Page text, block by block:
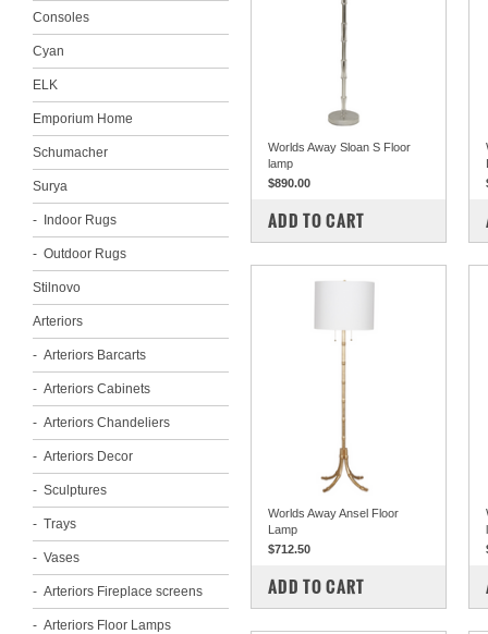
Consoles
Cyan
ELK
Emporium Home
Schumacher
Surya
Indoor Rugs
Outdoor Rugs
Stilnovo
Arteriors
Arteriors Barcarts
Arteriors Cabinets
Arteriors Chandeliers
Arteriors Decor
Sculptures
Trays
Vases
Arteriors Fireplace screens
Arteriors Floor Lamps
Worlds Away Sloan S Floor
lamp
$890.00
COMPARE
ADD TO CART
Worlds Away Ansel Floor
Lamp
$712.50
COMPARE
ADD TO CART